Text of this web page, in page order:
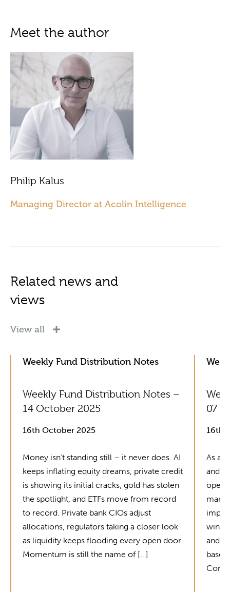
Meet the author
Philip Kalus
Managing Director at Acolin Intelligence
Related news and
views
View all
Weekly Fund Distribution Notes
Weekly Fund Distribution Notes –
14 October 2025
16th October 2025
Money isn’t standing still – it never does. AI
keeps inflating equity dreams, private credit
is showing its initial cracks, gold has stolen
the spotlight, and ETFs move from record
to record. Private bank CIOs adjust
allocations, regulators taking a closer look
as liquidity keeps flooding every open door.
Momentum is still the name of […]
07
16th
As
and
and
base